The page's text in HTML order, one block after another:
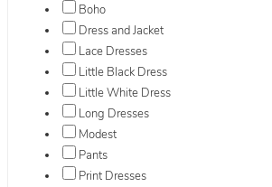
Boho
Dress and Jacket
Lace Dresses
Little Black Dress
Little White Dress
Long Dresses
Modest
Pants
Print Dresses